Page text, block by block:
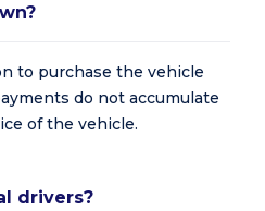
to purchase the vehicle
do not accumulate
of the vehicle.
drivers?